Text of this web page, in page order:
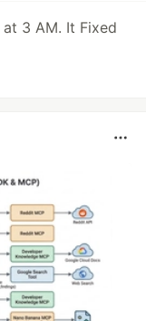
3 AM. It Fixed